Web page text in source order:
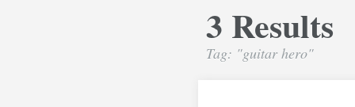
3 Results
Tag: "guitar hero"